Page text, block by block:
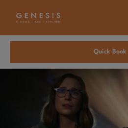
Quick Book